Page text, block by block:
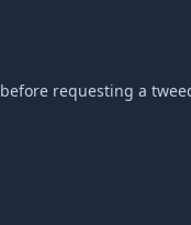
before requesting a